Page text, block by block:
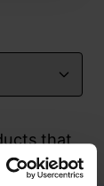
that
space